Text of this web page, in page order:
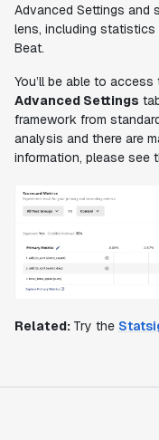
Advanced Settings and
lens, including
Beat.
You’ll be able to
Advanced Settings
framework from
analysis and there are
information, please see
Related: Try the